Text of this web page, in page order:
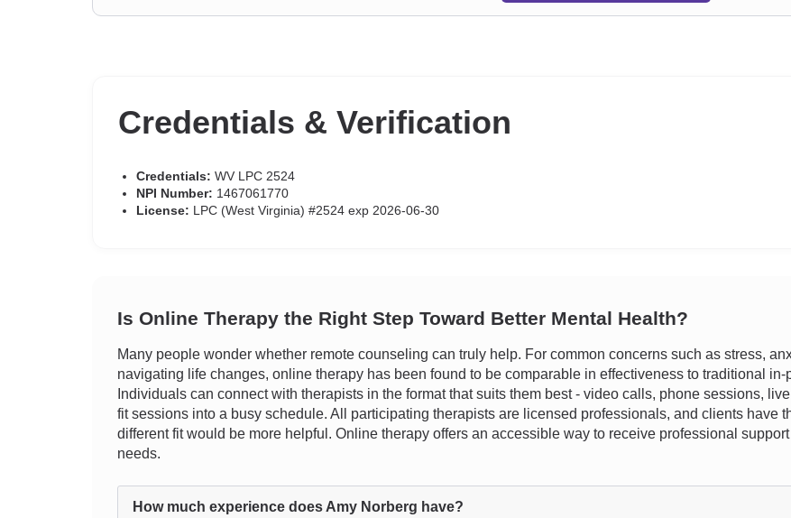
Credentials & Verification
Credentials: WV LPC 2524
NPI Number: 1467061770
License: LPC (West Virginia) #2524 exp 2026-06-30
Is Online Therapy the Right Step Toward Better Mental Health?
Many people wonder whether remote counseling can truly help. For common concerns such as stress,
navigating life changes, online therapy has been found to be comparable in effectiveness to traditional
Individuals can connect with therapists in the format that suits them best - video calls, phone sessions,
fit sessions into a busy schedule. All participating therapists are licensed professionals, and clients have
different fit would be more helpful. Online therapy offers an accessible way to receive professional
needs.
How much experience does Amy Norberg have?